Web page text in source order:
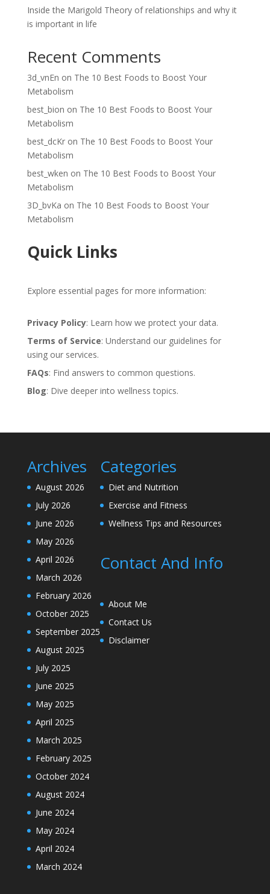
Inside the Marigold Theory of relationships and why it
is important in life
Recent Comments
3d_vnEn on The 10 Best Foods to Boost Your
Metabolism
best_bion on The 10 Best Foods to Boost Your
Metabolism
best_dcKron The 10 Best Foods to Boost Your
Metabolism
best_wken on The 10 Best Foods to Boost Your
Metabolism
3D_bvKa on The 10 Best Foods to Boost Your
Metabolism
Quick Links
Explore essential pages for more information:
Privacy Policy: Learn how we protect your data.
Terms of Service: Understand our guidelines for
using our services.
FAQs: Find answers to common questions.
Blog: Dive deeper into wellness topics.
Archives
August 2026
July 2026
June 2026
May 2026
April 2026
March 2026
February 2026
October 2025
September 2025
August 2025
July 2025
June 2025
May 2025
April 2025
March 2025
February 2025
October 2024
August 2024
June 2024
May 2024
April 2024
March 2024
Categories
Diet and Nutrition
Exercise and Fitness
Wellness Tips and Resources
Contact And Info
About Me
Contact Us
Disclaimer